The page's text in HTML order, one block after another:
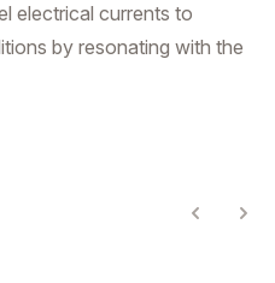
electrical currents to
by resonating with the